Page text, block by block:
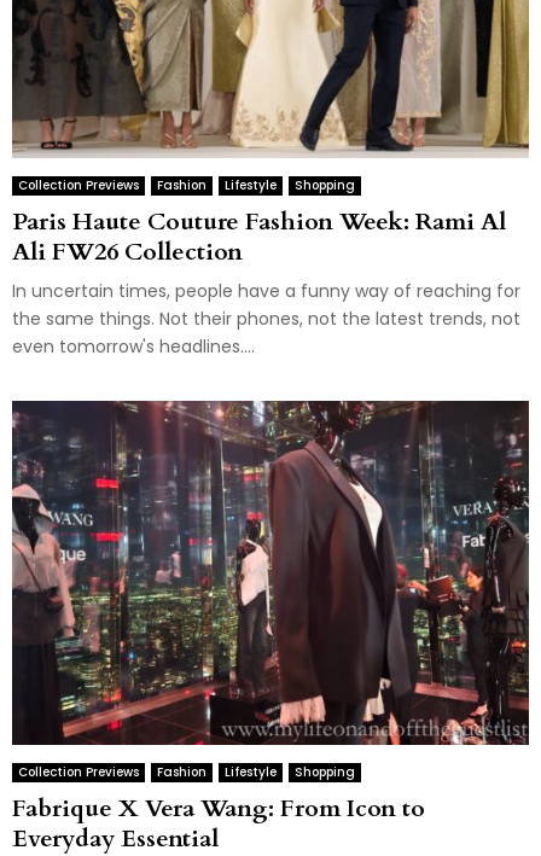
Collection Previews Fashion Lifestyle Shopping
Paris Haute Couture Fashion Week: Rami Al
Ali FW26 Collection
In uncertain times, people have a funny way of reaching for
the same things. Not their phones, not the latest trends, not
even tomorrow's headlines....
Collection Previews Fashion Lifestyle Shopping
Fabrique X Vera Wang: From Icon to
Everyday Essential